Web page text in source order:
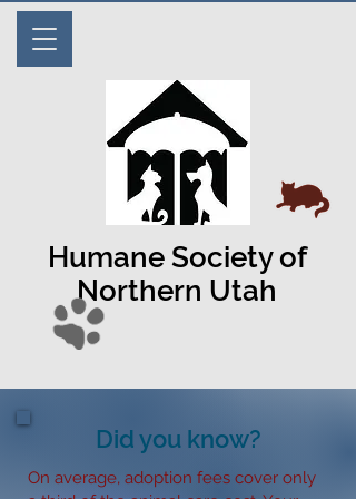
Humane Society of
Northern Utah
Did you know?
On average, adoption fees cover only